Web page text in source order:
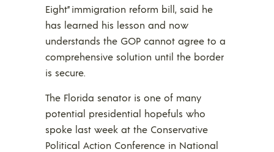
Eight” immigration reform bill, said he
has learned his lesson and now
understands the GOP cannot agree to a
comprehensive solution until the border
is secure.
The Florida senator is one of many
potential presidential hopefuls who
spoke last week at the Conservative
Political Action Conference in National